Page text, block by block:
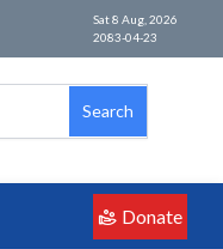
Sat 8 Aug, 2026
2083-04-23
Search
Donate